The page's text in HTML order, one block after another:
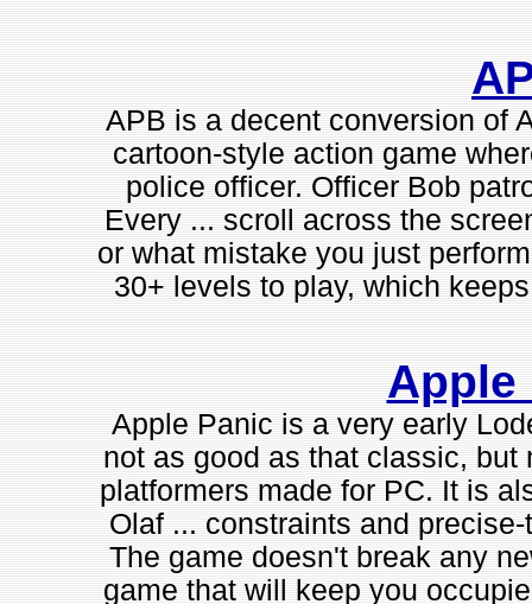
APB is a decent conversion of
cartoon-style action game
police officer. Officer Bob
Every ... scroll across the
or what mistake you just
30+ levels to play, which
Apple
Apple Panic is a very early
not as good as that classic,
platformers made for PC. It is
Olaf ... constraints and
The game doesn't break any
game that will keep you